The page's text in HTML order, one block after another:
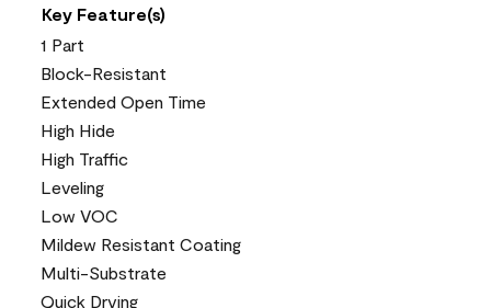
Key Feature(s)
1 Part
Block-Resistant
Extended Open Time
High Hide
High Traffic
Leveling
Low VOC
Mildew Resistant Coating
Multi-Substrate
Quick Drying